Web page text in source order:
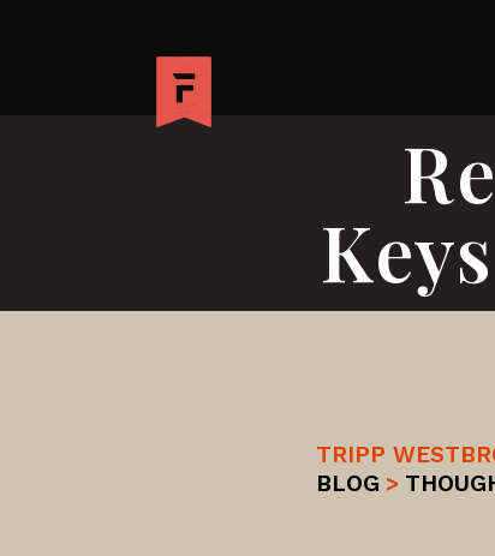
TRIPP
BLOG >